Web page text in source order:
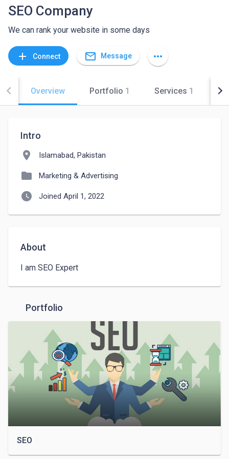
SEO Company
We can rank your website in some days
add Connect mail_outline Message more_horiz
Overview Portfolio 1 Services 1
Intro
location_on Islamabad, Pakistan
folder Marketing & Advertising
watch_later Joined April 1, 2022
About
I am SEO Expert
Portfolio
SEO